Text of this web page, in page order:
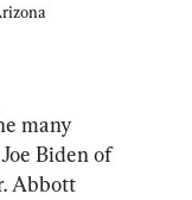
many
Biden of
Abbott